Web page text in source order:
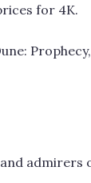
for 4K.
admirers